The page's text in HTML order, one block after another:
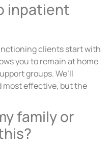
inpatient
clients start with
you to remain at home
groups. We’ll
most effective, but the
family or